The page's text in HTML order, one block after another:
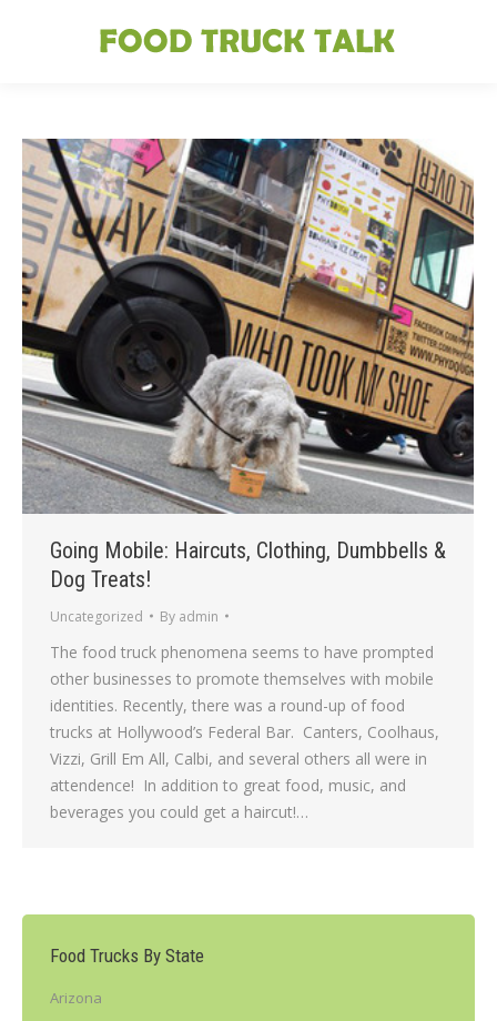
Going Mobile: Haircuts, Clothing, Dumbbells &
Dog Treats!
Uncategorized By admin
The food truck phenomena seems to have prompted
other businesses to promote themselves with mobile
identities. Recently, there was a round-up of food
trucks at Hollywood’s Federal Bar. Canters, Coolhaus,
Vizzi, Grill Em All, Calbi, and several others all were in
attendence! In addition to great food, music, and
beverages you could get a haircut!…
Food Trucks By State
Arizona